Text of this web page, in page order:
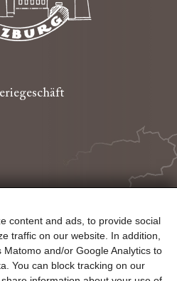
content and ads, to provide social
traffic on our website. In addition,
and/or Google Analytics to
You can block tracking on our
Sensitive Chocolate
Policy